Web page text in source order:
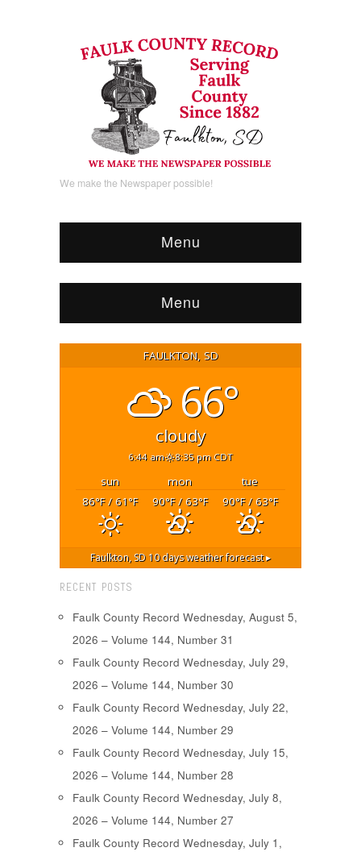
We make the Newspaper possible!
Menu
Menu
FAULKTON, SD
66°
cloudy
6:44 am 8:35 pm CDT
sun mon
tue
86°F/ 61°F 90°F/ 63°F 90°F/ 63°F
Faulkton, SD 10 days weather forecast ▸
RECENT POSTS
Faulk County Record Wednesday, August 5,
2026 – Volume 144, Number 31
Faulk County Record Wednesday, July 29,
2026 – Volume 144, Number 30
Faulk County Record Wednesday, July 22,
2026 – Volume 144, Number 29
Faulk County Record Wednesday, July 15,
2026 – Volume 144, Number 28
Faulk County Record Wednesday, July 8,
2026 – Volume 144, Number 27
Faulk County Record Wednesday, July 1,